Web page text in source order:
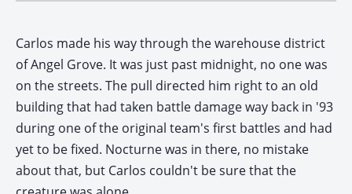
Carlos made his way through the warehouse district
of Angel Grove. It was just past midnight, no one was
on the streets. The pull directed him right to an old
building that had taken battle damage way back in '93
during one of the original team's first battles and had
yet to be fixed. Nocturne was in there, no mistake
about that, but Carlos couldn't be sure that the